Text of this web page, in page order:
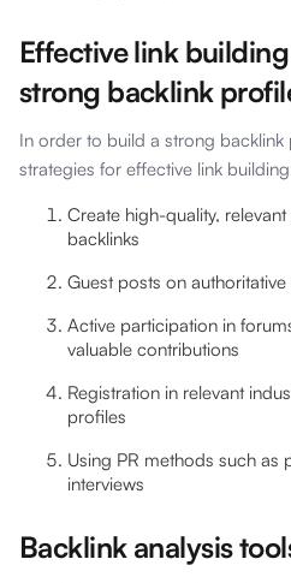
Effective link
strong backlink
In order to build a strong backlink
strategies for effective link
Create high-quality,
backlinks
Guest posts on
Active participation in
valuable contributions
Registration in relevant
profiles
Using PR methods such as
interviews
Backlink analysis